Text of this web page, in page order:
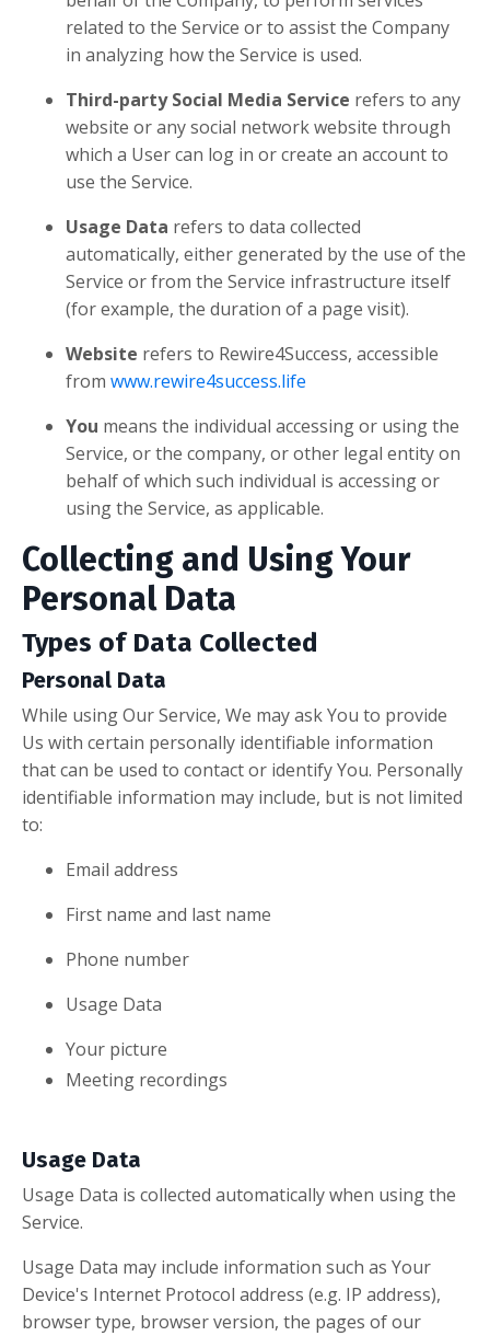
related to the Service or to assist the Company
in analyzing how the Service is used.
Third-party Social Media Service refers to any
website or any social network website through
which a User can log in or create an account to
use the Service.
Usage Data refers to data collected
automatically, either generated by the use of the
Service or from the Service infrastructure itself
(for example, the duration of a page visit).
Website refers to Rewire4Success, accessible
from www.rewire4success.life
You means the individual accessing or using the
Service, or the company, or other legal entity on
behalf of which such individual is accessing or
using the Service, as applicable.
Collecting and Using Your
Personal Data
Types of Data Collected
Personal Data
While using Our Service, We may ask You to provide
Us with certain personally identifiable information
that can be used to contact or identify You. Personally
identifiable information may include, but is not limited
to:
Email address
First name and last name
Phone number
Usage Data
Your picture
Meeting recordings
Usage Data
Usage Data is collected automatically when using the
Service.
Usage Data may include information such as Your
Device's Internet Protocol address (e.g. IP address),
browser type, browser version, the pages of our